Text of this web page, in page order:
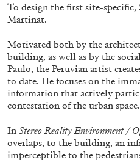
FRANCO VACCARI GIULIA
To design the first site-
Martinat.
Motivated both by the
building, as well as by the
Paulo, the Peruvian artist
to date. He focuses on the
information that actively
contestation of the urban space.
In Stereo Reality Environment /
overlaps, to the building, an
imperceptible to the